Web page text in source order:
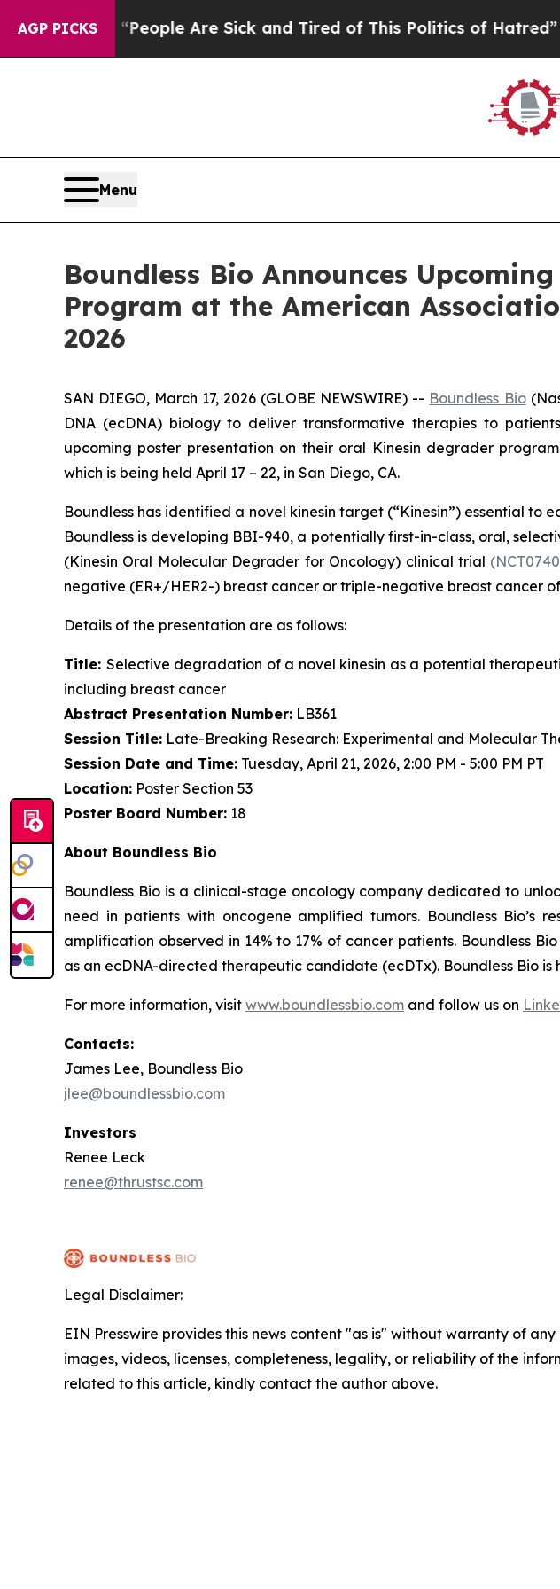
AGP PICKS
Win: “People Are Sick and Tired of This Politics of Hatred”The
Menu
Boundless Bio Announces
Program at the American
2026
SAN DIEGO, March 17, 2026 (GLOBE NEWSWIRE) -- Boundless Bio
DNA (ecDNA) biology to deliver transformative therapies to
upcoming poster presentation on their oral Kinesin degrader
which is being held April 17 – 22, in San Diego, CA.
Boundless has identified a novel kinesin target (“Kinesin”) essential to
Boundless is developing BBI-940, a potentially first-in-class, oral,
(Kinesin Oral Molecular Degrader for Oncology) clinical trial
negative (ER+/HER2-) breast cancer or triple-negative breast cancer
Details of the presentation are as follows:
Title: Selective degradation of a novel kinesin as a potential
including breast cancer
Abstract Presentation Number: LB361
Session Title: Late-Breaking Research: Experimental and Molecular
Session Date and Time: Tuesday, April 21, 2026, 2:00 PM - 5:00 PM PT
Location: Poster Section 53
Poster Board Number: 18
About Boundless Bio
Boundless Bio is a clinical-stage oncology company dedicated to
need in patients with oncogene amplified tumors. Boundless Bio’s
amplification observed in 14% to 17% of cancer patients. Boundless
as an ecDNA-directed therapeutic candidate (ecDTx). Boundless Bio is
For more information, visit www.boundlessbio.com and follow us on
Contacts:
James Lee, Boundless Bio
jlee@boundlessbio.com
Investors
Renee Leck
renee@thrustsc.com
Legal Disclaimer:
EIN Presswire provides this news content "as is" without warranty of
images, videos, licenses, completeness, legality, or reliability of the
related to this article, kindly contact the author above.